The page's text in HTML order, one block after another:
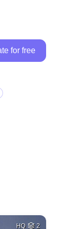
for free
HQ 2